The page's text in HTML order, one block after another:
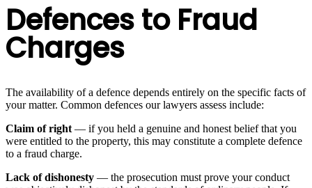
Defences to Fraud
Charges
The availability of a defence depends entirely on the specific facts of
your matter. Common defences our lawyers assess include:
Claim of right— if you held a genuine and honest belief that you
were entitled to the property, this may constitute a complete defence
to a fraud charge.
Lack of dishonesty — the prosecution must prove your conduct